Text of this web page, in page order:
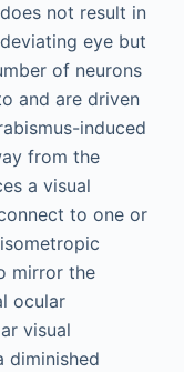
not result in
eye but
of neurons
and are driven
induced
from the
a visual
to one or
mirror the
ocular
visual
diminished